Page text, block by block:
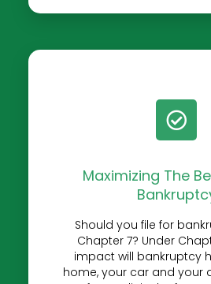
Maximizing The
Should you file for
Chapter 7? Under
impact will bankruptcy
home, your car and your